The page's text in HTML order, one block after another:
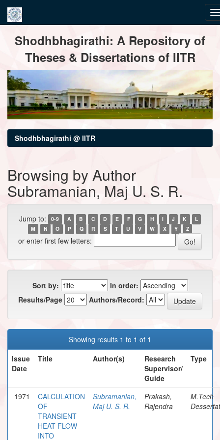
navigationShodhbhagirathi: A Repository of
Theses & Dissertations of IITR
Shodhbhagirathi @ IITR
Browsing by Author
Subramanian, Maj U. S. R.
Jump to: 0-9 A B C D E F G H I J K
L
M
N O P Q R S T U V W X Y Z
or enter first few letters:
Sort by:
In order:
Results/Page
Authors/Record:
Showing results 1 to 1 of 1
Issue
Date
Title Author(s)
Research
Supervisor/
Guide
Type
1971
CALCULATION
OF
TRANSIENT
HEAT FLOW
INTO
Subramanian,
Maj U. S. R.
Prakash,
Rajendra
M.Tech